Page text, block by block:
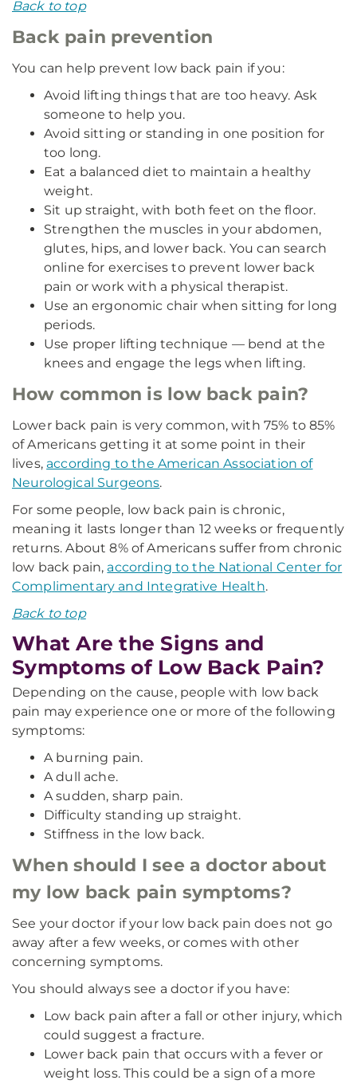
Back to top
Back pain prevention
You can help prevent low back pain if you:
Avoid lifting things that are too heavy. Ask
someone to help you.
Avoid sitting or standing in one position for
too long.
Eat a balanced diet to maintain a healthy
weight.
Sit up straight, with both feet on the floor.
Strengthen the muscles in your abdomen,
glutes, hips, and lower back. You can search
online for exercises to prevent lower back
pain or work with a physical therapist.
Use an ergonomic chair when sitting for long
periods.
Use proper lifting technique — bend at the
knees and engage the legs when lifting.
How common is low back pain?
Lower back pain is very common, with 75% to 85%
of Americans getting it at some point in their
lives, according to the American Association of
Neurological Surgeons.
For some people, low back pain is chronic,
meaning it lasts longer than 12 weeks or frequently
returns. About 8% of Americans suffer from chronic
low back pain, according to the National Center for
Complimentary and Integrative Health.
Back to top
What Are the Signs and
Symptoms of Low Back Pain?
Depending on the cause, people with low back
pain may experience one or more of the following
symptoms:
A burning pain.
A dull ache.
A sudden, sharp pain.
Difficulty standing up straight.
Stiffness in the low back.
When should I see a doctor about
my low back pain symptoms?
See your doctor if your low back pain does not go
away after a few weeks, or comes with other
concerning symptoms.
You should always see a doctor if you have:
Low back pain after a fall or other injury, which
could suggest a fracture.
Lower back pain that occurs with a fever or
weight loss. This could be a sign of a more